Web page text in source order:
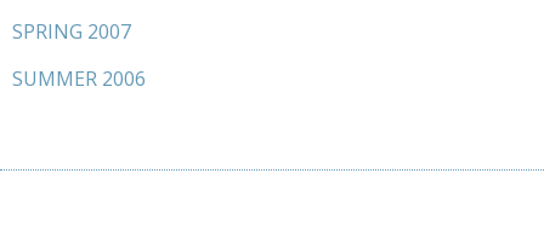
SPRING 2007
SUMMER 2006